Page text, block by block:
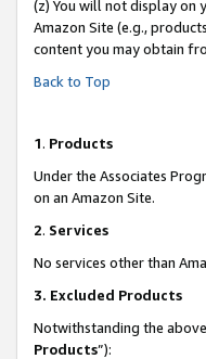
(z) You will not display on
Amazon Site (e.g.,
content you may obtain
Back to Top
1. Products
Under the Associates
on an Amazon Site.
2. Services
No services other than
3. Excluded Products
Notwithstanding the
Products”):